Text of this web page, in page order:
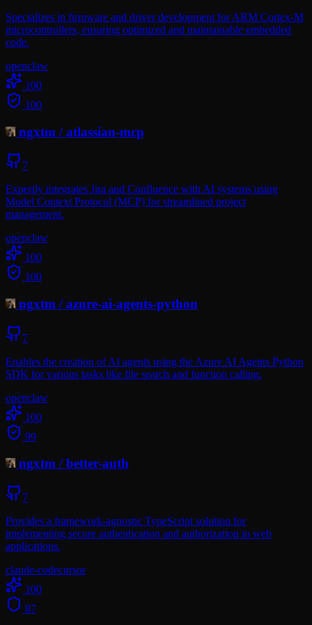
Specializes in firmware and driver development for ARM Cortex-M
microcontrollers, ensuring optimized and maintainable embedded
code.
openclaw
100
100
ngxtm /atlassian-mcp
7
Expertly integrates Jira and Confluence with AI systems using
Model Context Protocol (MCP) for streamlined project
management.
openclaw
100
100
ngxtm /azure-ai-agents-python
7
Enables the creation of AI agents using the Azure AI Agents Python
SDK for various tasks like file search and function calling.
openclaw
100
99
ngxtm /better-auth
7
Provides a framework-agnostic TypeScript solution for
implementing secure authentication and authorization in web
applications.
claude-codecursor
100
87